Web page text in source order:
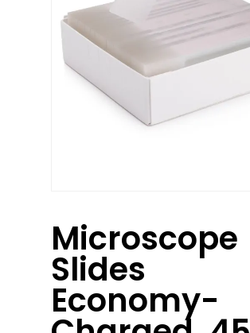
Microscope
Slides
Economy-